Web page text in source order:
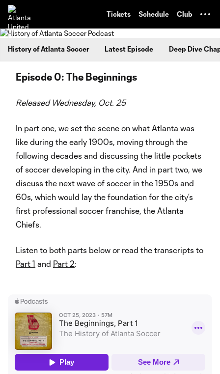
Tickets Schedule Club
History of Atlanta Soccer Latest Episode Deep Dive
Episode 0: The Beginnings
Released Wednesday, Oct. 25
In part one, we set the scene on what Atlanta was
like during the early 1900s, moving through the
following decades and discussing the little pockets
of soccer developing in the city. And in part two, we
discuss the next wave of soccer in the 1950s and
60s, which would lay the foundation for the city’s
first professional soccer franchise, the Atlanta
Chiefs.
Listen to both parts below or read the transcripts to
Part 1 and Part 2: